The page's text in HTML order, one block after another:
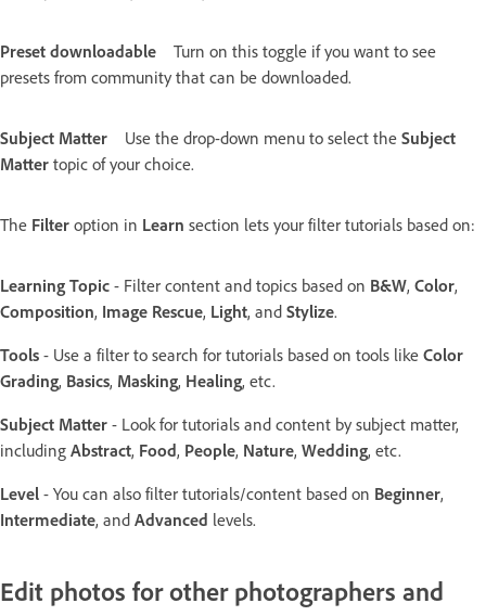
Preset downloadable
Turn on this toggle if you want to see
presets from community that can be downloaded.
Subject Matter Use the drop-down menu to select the Subject
Matter topic of your choice.
The Filter option in Learn section lets your filter tutorials based on:
Learning Topic - Filter content and topics based on B&W, Color,
Composition, Image Rescue, Light, and Stylize.
Tools - Use a filter to search for tutorials based on tools like Color
Grading, Basics, Masking, Healing, etc.
Subject Matter - Look for tutorials and content by subject matter,
including Abstract, Food, People, Nature, Wedding, etc.
Level - You can also filter tutorials/content based on Beginner,
Intermediate, and Advanced levels.
Edit photos for other photographers and